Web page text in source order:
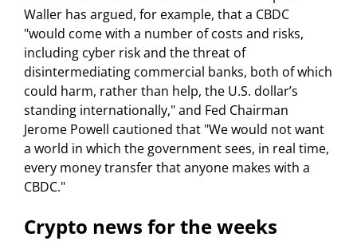
Waller has argued, for example, that a CBDC
"would come with a number of costs and risks,
including cyber risk and the threat of
disintermediating commercial banks, both of which
could harm, rather than help, the U.S. dollar’s
standing internationally," and Fed Chairman
Jerome Powell cautioned that "We would not want
a world in which the government sees, in real time,
every money transfer that anyone makes with a
CBDC."
Crypto news for the weeks